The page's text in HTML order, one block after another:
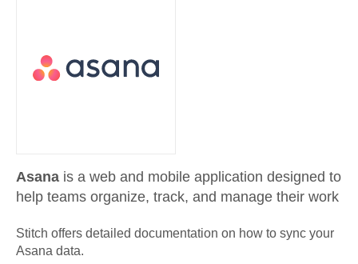
Asana is a web and mobile application designed to
help teams organize, track, and manage their work
Stitch offers detailed documentation on how to sync your
Asana data.